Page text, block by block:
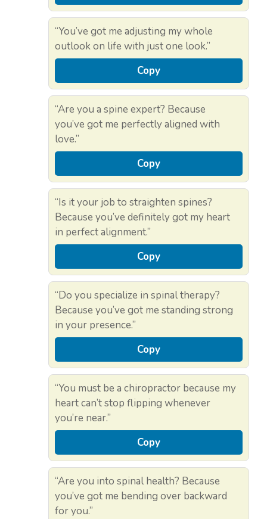
“You’ve got me adjusting my whole
outlook on life with just one look.”
Copy
“Are you a spine expert? Because
you’ve got me perfectly aligned with
love.”
Copy
“Is it your job to straighten spines?
Because you’ve definitely got my heart
in perfect alignment.”
Copy
“Do you specialize in spinal therapy?
Because you’ve got me standing strong
in your presence.”
Copy
“You must be a chiropractor because my
heart can’t stop flipping whenever
you’re near.”
Copy
“Are you into spinal health? Because
you’ve got me bending over backward
for you.”